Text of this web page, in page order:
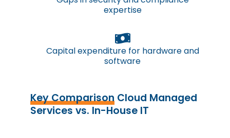
expertise
Capital expenditure for hardware and
software
Key Comparison Cloud Managed
Services vs. In-House IT